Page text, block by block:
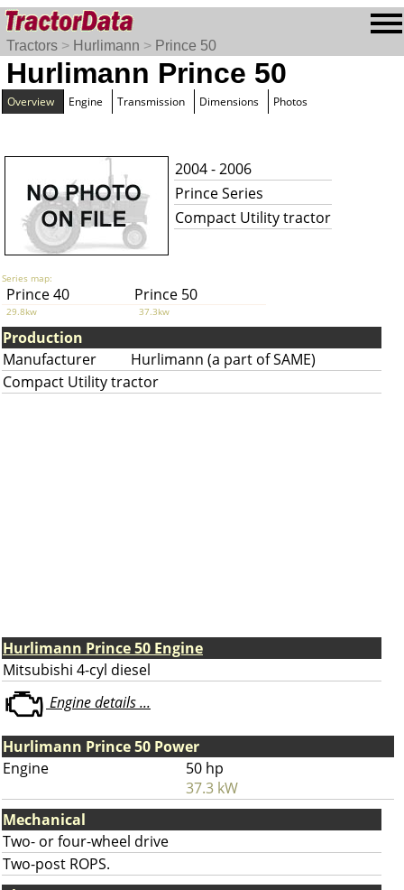
Tractors > Hurlimann > Prince 50
Hurlimann Prince 50
Overview Engine Transmission Dimensions Photos
2004 - 2006
Prince Series
Compact Utility tractor
Series map:
Prince 40 Prince 50
29.8kw 37.3kw
Production
Manufacturer
Hurlimann (a part of SAME)
Compact Utility tractor
Hurlimann Prince 50 Engine
Mitsubishi 4-cyl diesel
Engine details ...
Hurlimann Prince 50 Power
Engine
50 hp
37.3 kW
Mechanical
Two- or four-wheel drive
Two-post ROPS.